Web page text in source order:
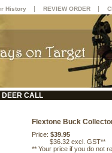
DEER CALL
Flextone Buck
Price: $39.95
$36.32 excl. GST**
** Your price if you do not
History | REVIEW ORDER |